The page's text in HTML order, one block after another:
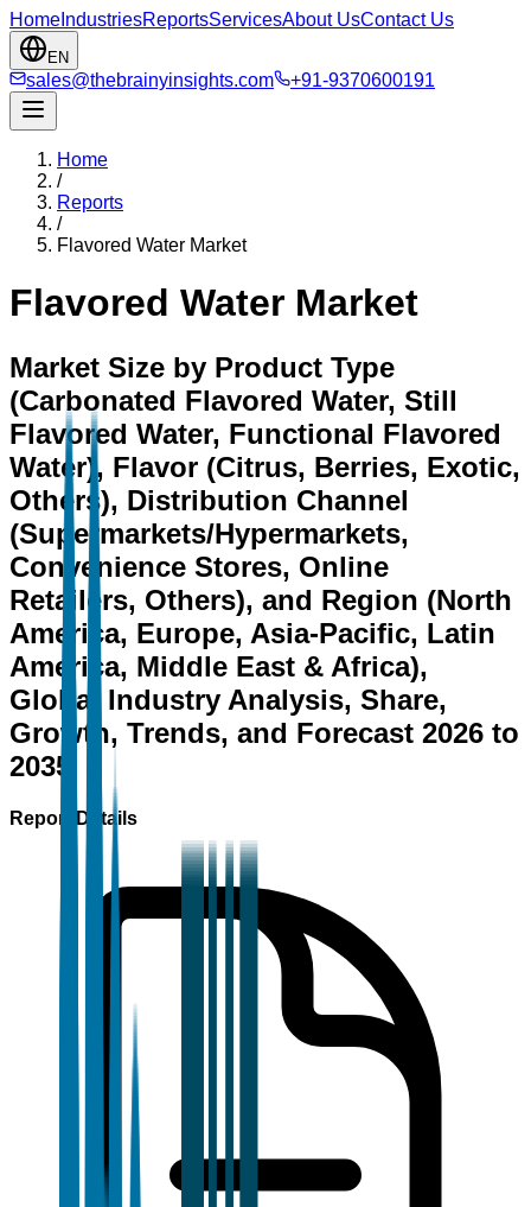
Home IndustriesReportsServicesAbout UsContact Us
EN
sales@thebrainyinsights.com +91-9370600191
Home
/
Reports
/
Flavored Water Market
Flavored Water Market
Market Size by Product Type
(Carbonated Flavored Water, Still
Flavored Water, Functional Flavored
Water), Flavor (Citrus, Berries, Exotic,
Others), Distribution Channel
(Supermarkets/Hypermarkets,
Convenience Stores, Online
Retailers, Others), and Region (North
America, Europe, Asia-Pacific, Latin
America, Middle East & Africa),
Global Industry Analysis, Share,
Growth, Trends, and Forecast 2026 to
2035
Report Details